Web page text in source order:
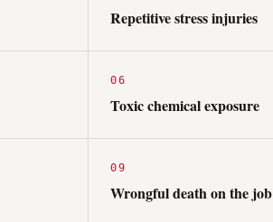
Repetitive stress injuries
06
Toxic chemical exposure
09
Wrongful death on the job